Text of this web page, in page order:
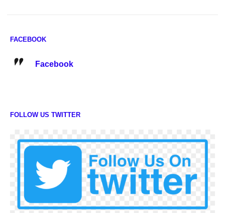
FACEBOOK
Facebook
FOLLOW US TWITTER